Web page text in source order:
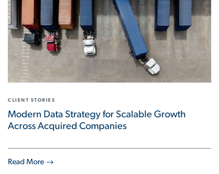
Read More
CLIENT STORIES
Modern Data Strategy for Scalable Growth
Across Acquired Companies